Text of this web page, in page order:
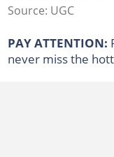
Source: UGC
PAY ATTENTION:
never miss the